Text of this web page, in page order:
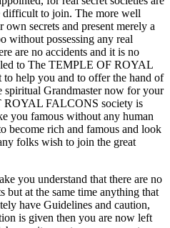
difficult to join. The more well
secrets and present merely a
without possessing any real
are no accidents and it is no
led to The TEMPLE OF ROYAL
help you and to offer the hand of
spiritual Grandmaster now for your
FALCONS society is
you famous without any human
become rich and famous and look
folks wish to join the great
you understand that there are no
but at the same time anything that
have Guidelines and caution,
is given then you are now left